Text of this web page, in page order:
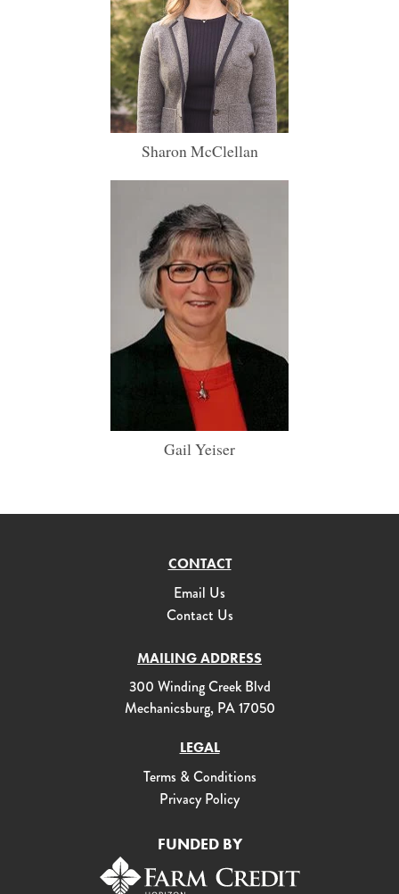
Sharon McClellan
Gail Yeiser
CONTACT
Email Us
Contact Us
MAILING ADDRESS
300 Winding Creek Blvd
Mechanicsburg, PA 17050
LEGAL
Terms & Conditions
Privacy Policy
FUNDED BY